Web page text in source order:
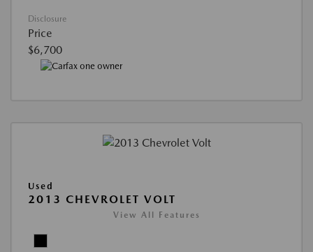
Disclosure
Price
$6,700
Used
2013 CHEVROLET VOLT
View All Features